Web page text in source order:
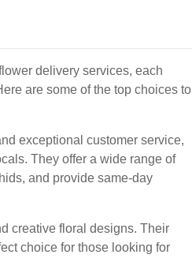
delivery services, each
are some of the top choices to
exceptional customer service,
They offer a wide range of
and provide same-day
creative floral designs. Their
choice for those looking for